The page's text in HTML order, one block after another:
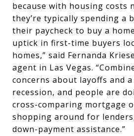
because with housing costs
they’re typically spending a
their paycheck to buy a
uptick in first-time buyers
homes,” said Fernanda
agent in Las Vegas.
concerns about layoffs and
recession, and people are
cross-comparing mortgage
shopping around for
down-payment assistance.”